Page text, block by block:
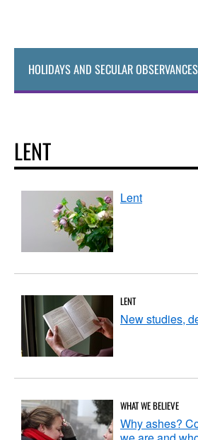
HOLIDAYS AND SECULAR
LENT
Lent
LENT
New studies,
WHAT WE BELIEVE
Why ashes?